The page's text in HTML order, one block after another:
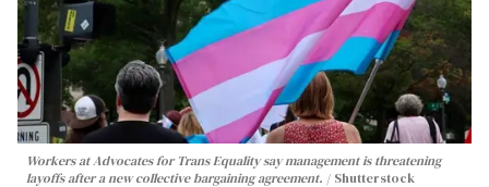
Workers at Advocates for Trans Equality say management is threatening
layoffs after a new collective bargaining agreement.
Shutterstock